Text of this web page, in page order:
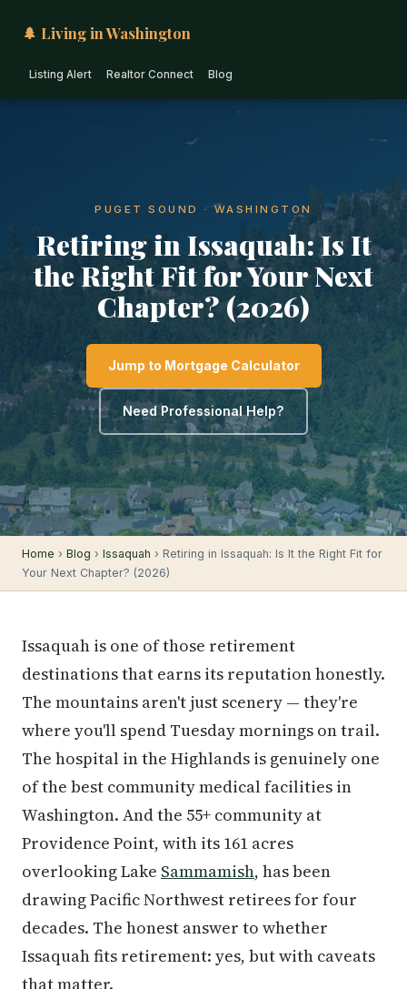
🌲 Living in Washington
Listing Alert Realtor Connect Blog
PUGET SOUND · WASHINGTON
Retiring in Issaquah: Is It
the Right Fit for Your Next
Chapter? (2026)
Jump to Mortgage Calculator
Need Professional Help?
Home › Blog › Issaquah › Retiring in Issaquah: Is It the Right Fit for
Your Next Chapter? (2026)
Issaquah is one of those retirement
destinations that earns its reputation honestly.
The mountains aren't just scenery — they're
where you'll spend Tuesday mornings on trail.
The hospital in the Highlands is genuinely one
of the best community medical facilities in
Washington. And the 55+ community at
Providence Point, with its 161 acres
overlooking Lake Sammamish, has been
drawing Pacific Northwest retirees for four
decades. The honest answer to whether
Issaquah fits retirement: yes, but with caveats
that matter.